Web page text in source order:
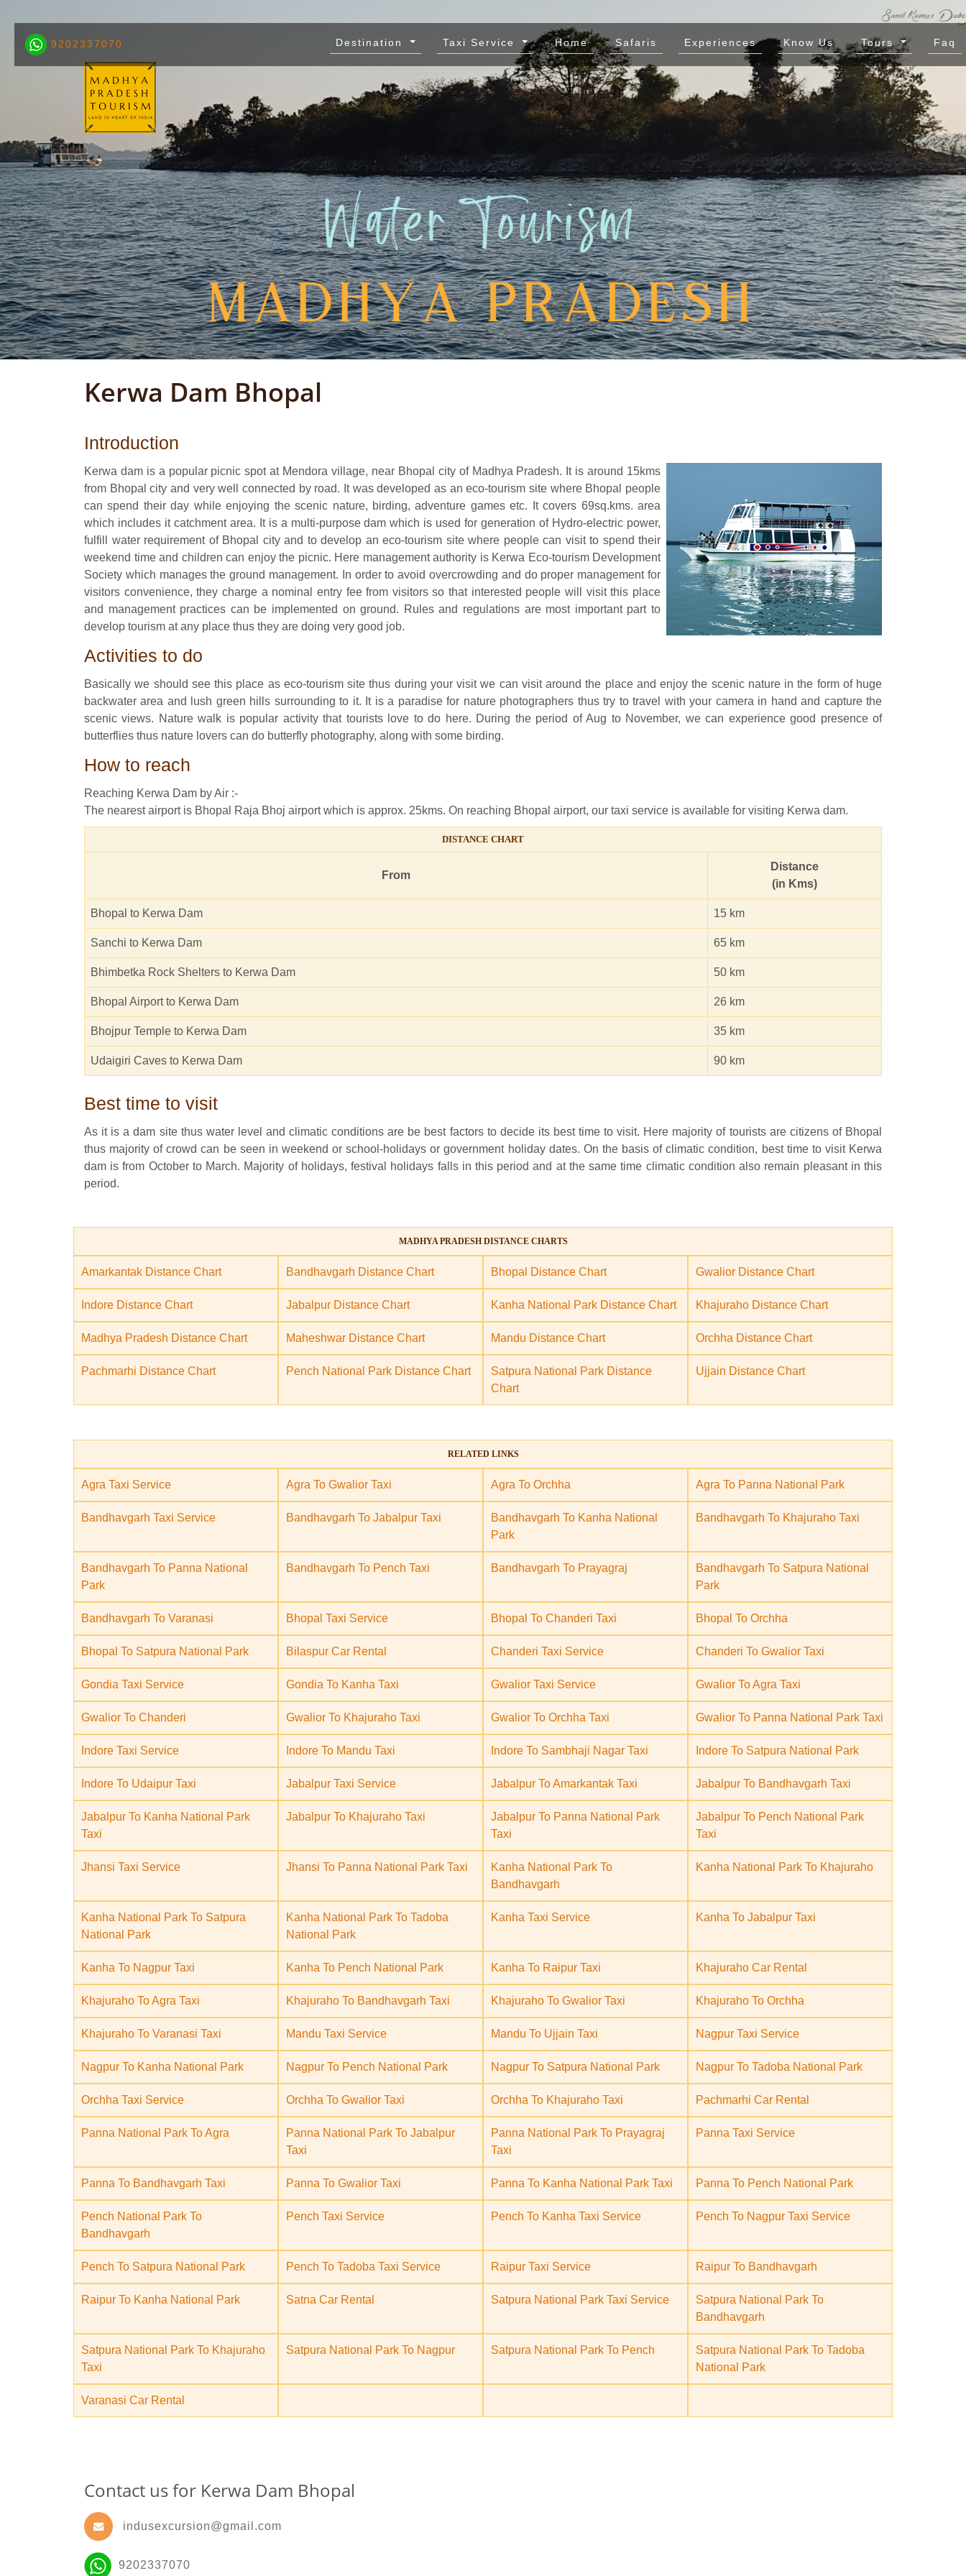
9202337070 Destination Taxi Service Home Safaris Experiences Know Us Tours Faq
Kerwa Dam Bhopal
Introduction
Kerwa dam is a popular picnic spot at Mendora village, near Bhopal city of Madhya Pradesh. It is around 15kms
from Bhopal city and very well connected by road. It was developed as an eco-tourism site where Bhopal people
can spend their day while enjoying the scenic nature, birding, adventure games etc. It covers 69sq.kms. area
which includes it catchment area. It is a multi-purpose dam which is used for generation of Hydro-electric power,
fulfill water requirement of Bhopal city and to develop an eco-tourism site where people can visit to spend their
weekend time and children can enjoy the picnic. Here management authority is Kerwa Eco-tourism Development
Society which manages the ground management. In order to avoid overcrowding and do proper management for
visitors convenience, they charge a nominal entry fee from visitors so that interested people will visit this place
and management practices can be implemented on ground. Rules and regulations are most important part to
develop tourism at any place thus they are doing very good job.
Activities to do
Basically we should see this place as eco-tourism site thus during your visit we can visit around the place and enjoy the scenic nature in the form of huge
backwater area and lush green hills surrounding to it. It is a paradise for nature photographers thus try to travel with your camera in hand and capture the
scenic views. Nature walk is popular activity that tourists love to do here. During the period of Aug to November, we can experience good presence of
butterflies thus nature lovers can do butterfly photography, along with some birding.
How to reach
Reaching Kerwa Dam by Air :-
The nearest airport is Bhopal Raja Bhoj airport which is approx. 25kms. On reaching Bhopal airport, our taxi service is available for visiting Kerwa dam.
DISTANCE CHART
From
Distance
(in Kms)
Bhopal to Kerwa Dam 15 km
Sanchi to Kerwa Dam 65 km
Bhimbetka Rock Shelters to Kerwa Dam 50 km
Bhopal Airport to Kerwa Dam 26 km
Bhojpur Temple to Kerwa Dam 35 km
Udaigiri Caves to Kerwa Dam 90 km
Best time to visit
As it is a dam site thus water level and climatic conditions are be best factors to decide its best time to visit. Here majority of tourists are citizens of Bhopal
thus majority of crowd can be seen in weekend or school-holidays or government holiday dates. On the basis of climatic condition, best time to visit Kerwa
dam is from October to March. Majority of holidays, festival holidays falls in this period and at the same time climatic condition also remain pleasant in this
period.
MADHYA PRADESH DISTANCE CHARTS
Amarkantak Distance Chart Bandhavgarh Distance Chart Bhopal Distance Chart Gwalior Distance Chart
Indore Distance Chart Jabalpur Distance Chart Kanha National Park Distance Chart Khajuraho Distance Chart
Madhya Pradesh Distance Chart Maheshwar Distance Chart Mandu Distance Chart Orchha Distance Chart
Pachmarhi Distance Chart Pench National Park Distance Chart
Satpura National Park Distance
Chart
Ujjain Distance Chart
RELATED LINKS
Agra Taxi Service Agra To Gwalior Taxi Agra To Orchha Agra To Panna National Park
Bandhavgarh Taxi Service Bandhavgarh To Jabalpur Taxi
Bandhavgarh To Kanha National
Park
Bandhavgarh To Khajuraho Taxi
Bandhavgarh To Panna National
Park
Bandhavgarh To Pench Taxi Bandhavgarh To Prayagraj
Bandhavgarh To Satpura National
Park
Bandhavgarh To Varanasi Bhopal Taxi Service Bhopal To Chanderi Taxi Bhopal To Orchha
Bhopal To Satpura National Park Bilaspur Car Rental Chanderi Taxi Service Chanderi To Gwalior Taxi
Gondia Taxi Service Gondia To Kanha Taxi Gwalior Taxi Service Gwalior To Agra Taxi
Gwalior To Chanderi Gwalior To Khajuraho Taxi Gwalior To Orchha Taxi Gwalior To Panna National Park Taxi
Indore Taxi Service Indore To Mandu Taxi Indore To Sambhaji Nagar Taxi Indore To Satpura National Park
Indore To Udaipur Taxi Jabalpur Taxi Service Jabalpur To Amarkantak Taxi Jabalpur To Bandhavgarh Taxi
Jabalpur To Kanha National Park
Taxi
Jabalpur To Khajuraho Taxi
Jabalpur To Panna National Park
Taxi
Jabalpur To Pench National Park
Taxi
Jhansi Taxi Service Jhansi To Panna National Park Taxi
Kanha National Park To
Bandhavgarh
Kanha National Park To Khajuraho
Kanha National Park To Satpura
National Park
Kanha National Park To Tadoba
National Park
Kanha Taxi Service Kanha To Jabalpur Taxi
Kanha To Nagpur Taxi Kanha To Pench National Park Kanha To Raipur Taxi Khajuraho Car Rental
Khajuraho To Agra Taxi Khajuraho To Bandhavgarh Taxi Khajuraho To Gwalior Taxi Khajuraho To Orchha
Khajuraho To Varanasi Taxi Mandu Taxi Service Mandu To Ujjain Taxi Nagpur Taxi Service
Nagpur To Kanha National Park Nagpur To Pench National Park Nagpur To Satpura National Park Nagpur To Tadoba National Park
Orchha Taxi Service Orchha To Gwalior Taxi Orchha To Khajuraho Taxi Pachmarhi Car Rental
Panna National Park To Agra
Panna National Park To Jabalpur
Taxi
Panna National Park To Prayagraj
Taxi
Panna Taxi Service
Panna To Bandhavgarh Taxi Panna To Gwalior Taxi Panna To Kanha National Park Taxi Panna To Pench National Park
Pench National Park To
Bandhavgarh
Pench Taxi Service Pench To Kanha Taxi Service Pench To Nagpur Taxi Service
Pench To Satpura National Park Pench To Tadoba Taxi Service Raipur Taxi Service Raipur To Bandhavgarh
Raipur To Kanha National Park Satna Car Rental Satpura National Park Taxi Service
Satpura National Park To
Bandhavgarh
Satpura National Park To Khajuraho
Taxi
Satpura National Park To Nagpur Satpura National Park To Pench
Satpura National Park To Tadoba
National Park
Varanasi Car Rental
Contact us for Kerwa Dam Bhopal
indusexcursion@gmail.com
9202337070